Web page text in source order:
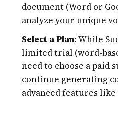
document (Word or
analyze your unique
Select a Plan:While
limited trial (word-
need to choose a paid
continue generating
advanced features